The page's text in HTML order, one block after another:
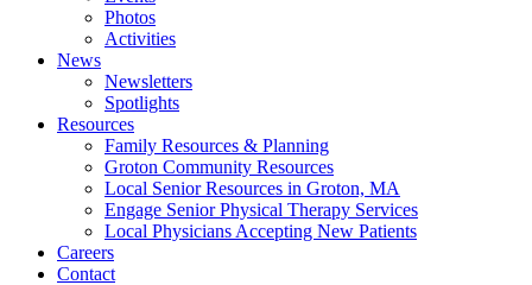
Photos
Activities
News
Newsletters
Spotlights
Resources
Family Resources & Planning
Groton Community Resources
Local Senior Resources in Groton, MA
Engage Senior Physical Therapy Services
Local Physicians Accepting New Patients
Careers
Contact